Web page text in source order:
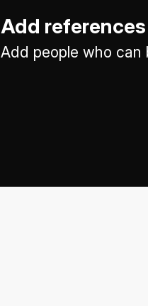
Add references
Add people who can